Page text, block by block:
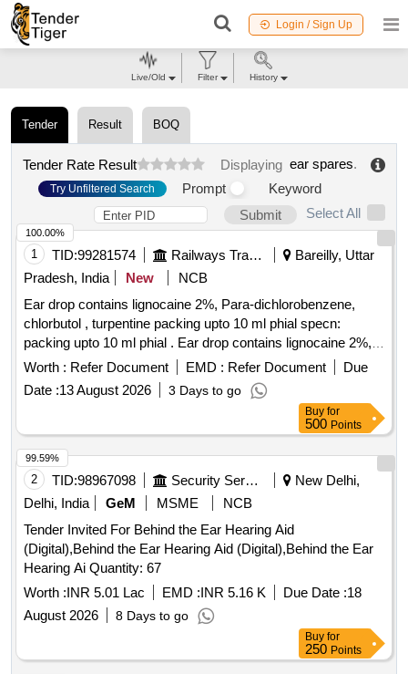
Login / Sign Up
Tender Result BOQ
Tender Rate Result Displaying ear spares.
Try Unfiltered Search Prompt
Keyword
Submit
Select All
1 TID:99281574 Railways Transport Services
Bareilly, Uttar
Pradesh, India
New
NCB
Ear drop contains lignocaine 2%, Para-dichlorobenzene,
chlorbutol , turpentine packing upto 10 ml phial specn:
packing upto 10 ml phial . Ear drop contains lignocaine 2%,
Para-dichlorobenzene, chlorbutol , turpentine packing upto
10 ml phial spe cn: packing upto 10 ml phial ]
Worth : Refer Document EMD : Refer Document
Due
Date :13 August 2026 3 Days to go
100.00%
Buy for
500 Points
2 TID:98967098 Security Services
New Delhi,
Delhi, India
GeM MSME
NCB
Tender Invited For Behind the Ear Hearing Aid
(Digital),Behind the Ear Hearing Aid (Digital),Behind the Ear
Hearing Ai Quantity: 67
Worth :INR 5.01 Lac EMD :INR 5.16 K Due Date :18
August 2026
8 Days to go
99.59%
Buy for
250 Points
Live/Old Filter History